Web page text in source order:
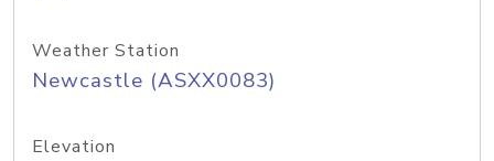
Weather Station
Newcastle (ASXX0083)
Elevation